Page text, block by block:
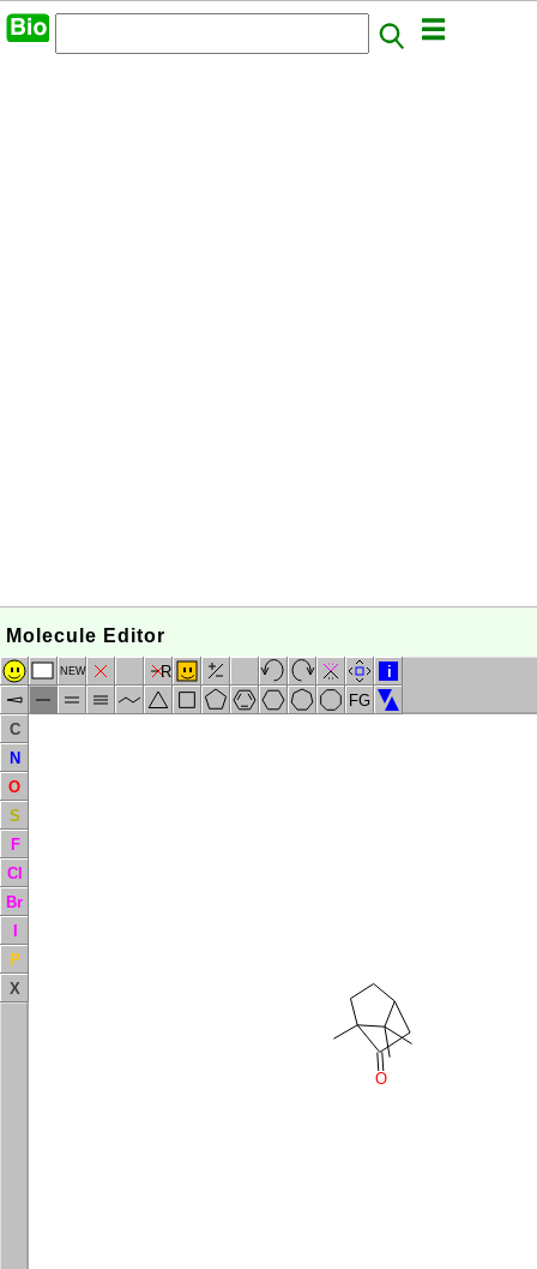
Molecule Editor
O
NEW
R
FG
i
C
N
O
S
F
Cl
Br
I
P
X